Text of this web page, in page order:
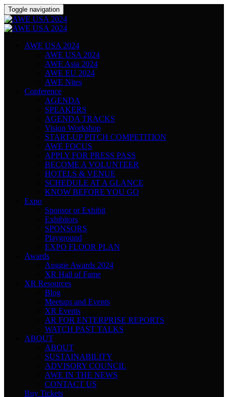
Toggle navigation
AWE USA 2024
AWE USA 2024
AWE Asia 2024
AWE EU 2024
AWE Nites
Conference
AGENDA
SPEAKERS
AGENDA TRACKS
Vision Workshop
START-UP PITCH COMPETITION
AWE FOCUS
APPLY FOR PRESS PASS
BECOME A VOLUNTEER
HOTELS & VENUE
SCHEDULE AT A GLANCE
KNOW BEFORE YOU GO
Expo
Sponsor or Exhibit
Exhibitors
SPONSORS
Playground
EXPO FLOOR PLAN
Awards
Auggie Awards 2024
XR Hall of Fame
XR Resources
Blog
Meetups and Events
XR Events
AR FOR ENTERPRISE REPORTS
WATCH PAST TALKS
ABOUT
ABOUT
SUSTAINABILITY
ADVISORY COUNCIL
AWE IN THE NEWS
CONTACT US
Buy Tickets